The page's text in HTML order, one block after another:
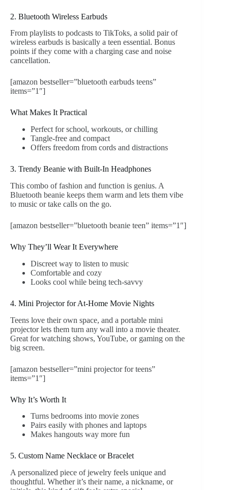
2. Bluetooth Wireless Earbuds
From playlists to podcasts to TikToks, a solid pair of
wireless earbuds is basically a teen essential. Bonus
points if they come with a charging case and noise
cancellation.
[amazon bestseller=”bluetooth earbuds teens”
items=”1″]
What Makes It Practical
Perfect for school, workouts, or chilling
Tangle-free and compact
Offers freedom from cords and distractions
3. Trendy Beanie with Built-In Headphones
This combo of fashion and function is genius. A
Bluetooth beanie keeps them warm and lets them vibe
to music or take calls on the go.
[amazon bestseller=”bluetooth beanie teen” items=”1″]
Why They’ll Wear It Everywhere
Discreet way to listen to music
Comfortable and cozy
Looks cool while being tech-savvy
4. Mini Projector for At-Home Movie Nights
Teens love their own space, and a portable mini
projector lets them turn any wall into a movie theater.
Great for watching shows, YouTube, or gaming on the
big screen.
[amazon bestseller=”mini projector for teens”
items=”1″]
Why It’s Worth It
Turns bedrooms into movie zones
Pairs easily with phones and laptops
Makes hangouts way more fun
5. Custom Name Necklace or Bracelet
A personalized piece of jewelry feels unique and
thoughtful. Whether it’s their name, a nickname, or